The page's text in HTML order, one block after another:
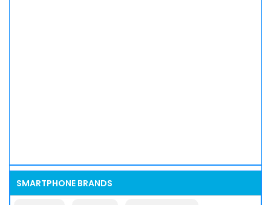
SMARTPHONE BRANDS